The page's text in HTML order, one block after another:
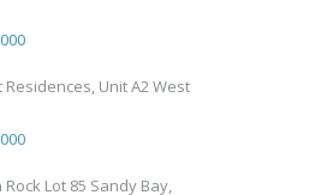
Residences, Unit A2 West
Rock Lot 85 Sandy Bay,